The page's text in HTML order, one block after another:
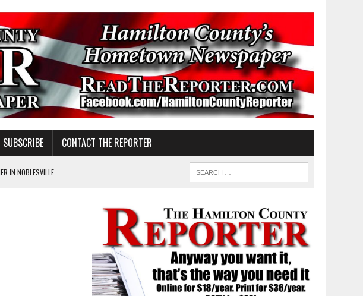
SUBSCRIBE CONTACT THE REPORTER
IN NOBLESVILLE